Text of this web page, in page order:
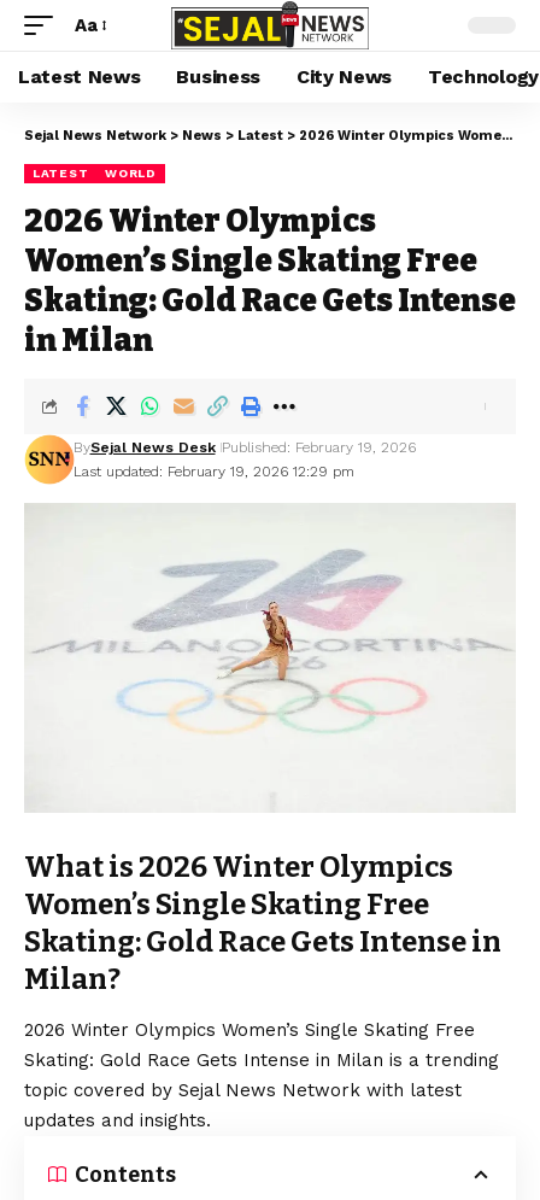
Aa
Latest News Business City News Technology
Sejal News Network > News > Latest > 2026 Winter Olympics Women’s Single Skating Free Skating: Gold Race Gets Intense in Milan
LATEST WORLD
2026 Winter Olympics
Women’s Single Skating Free
Skating: Gold Race Gets Intense
in Milan
Last updated: February 19, 2026 12:29 pm
BySejal News Desk Published: February 19, 2026
What is 2026 Winter Olympics
Women’s Single Skating Free
Skating: Gold Race Gets Intense in
Milan?
2026 Winter Olympics Women’s Single Skating Free
Skating: Gold Race Gets Intense in Milan is a trending
topic covered by Sejal News Network with latest
updates and insights.
Contents